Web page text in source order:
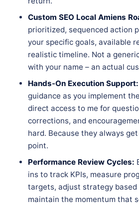
Custom SEO Local Amiens
prioritized, sequenced action
your specific goals, available
realistic timeline. Not a
with your name – an actual
Hands-On Execution Support:
guidance as you implement
direct access to me for
corrections, and
hard. Because they always
point.
Performance Review Cycles:
ins to track KPIs, measure
targets, adjust strategy based
maintain the momentum that